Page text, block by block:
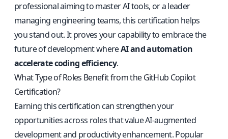
professional aiming to master AI tools, or a leader
managing engineering teams, this certification helps
you stand out. It proves your capability to embrace the
future of development whereAI and automation
accelerate coding efficiency.
What Type of Roles Benefit from the GitHub Copilot
Certification?
Earning this certification can strengthen your
opportunities across roles that value AI-augmented
development and productivity enhancement. Popular